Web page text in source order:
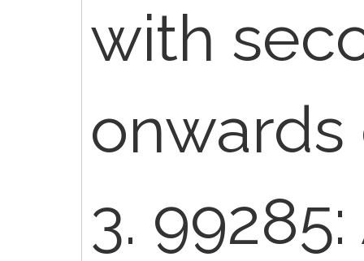
with
onwards
3.